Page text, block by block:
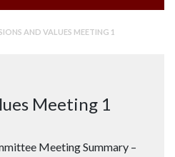
AND VALUES MEETING 1
Meeting 1
Meeting Summary –